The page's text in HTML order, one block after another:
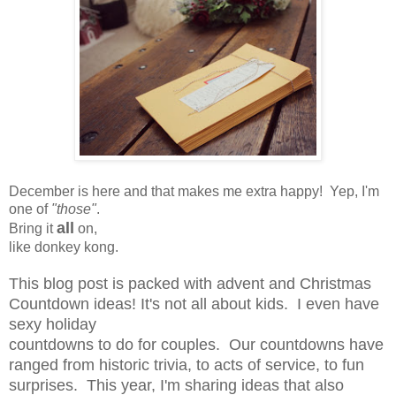
December is here and that makes me extra happy! Yep, I'm
one of "those".
Bring itall on,
like donkey kong.
This blog post is packed with advent and Christmas
Countdown ideas! It's not all about kids. I even have
sexy holiday
countdowns to do for couples. Our countdowns have
ranged from historic trivia, to acts of service, to fun
surprises. This year, I'm sharing ideas that also